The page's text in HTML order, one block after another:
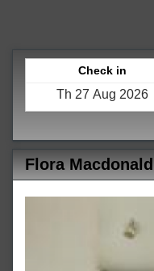
Check in
Flora Macdonald